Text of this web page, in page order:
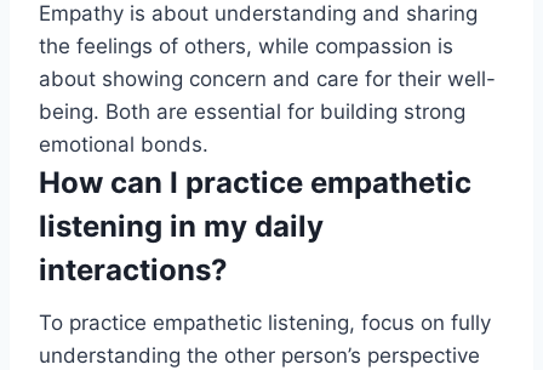
Empathy is about understanding and sharing
the feelings of others, while compassion is
about showing concern and care for their well-
being. Both are essential for building strong
emotional bonds.
How can I practice empathetic
listening in my daily
interactions?
To practice empathetic listening, focus on fully
understanding the other person’s perspective